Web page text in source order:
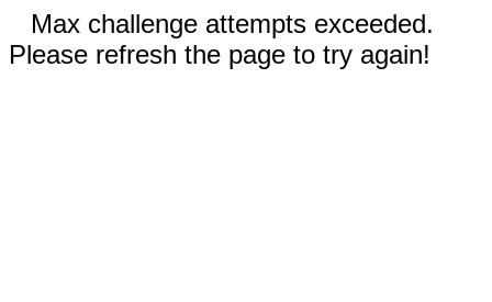
Max challenge attempts exceeded.
Please refresh the page to try again!